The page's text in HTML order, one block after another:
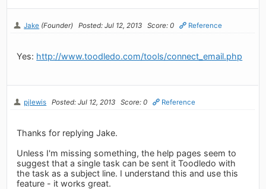
Jake (Founder) Posted: Jul 12, 2013 Score: 0 Reference
Yes: http://www.toodledo.com/tools/connect_email.php
pjlewis Posted: Jul 12, 2013 Score: 0 Reference
Thanks for replying Jake.
Unless I'm missing something, the help pages seem to
suggest that a single task can be sent it Toodledo with
the task as a subject line. I understand this and use this
feature - it works great.